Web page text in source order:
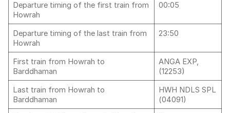
Departure timing of the first train from
Howrah
00:05
Departure timing of the last train from
Howrah
23:50
First train from Howrah to
Barddhaman
ANGA EXP,
(12253)
Last train from Howrah to
Barddhaman
HWH NDLS SPL
(04091)